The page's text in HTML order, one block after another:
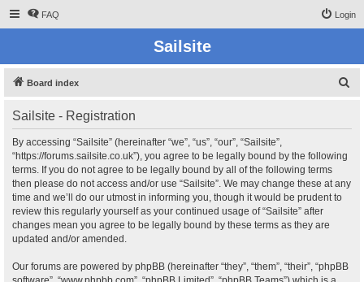
FAQ Login
Sailsite
Board index
Sailsite - Registration
By accessing “Sailsite” (hereinafter “we”, “us”, “our”, “Sailsite”,
“https://forums.sailsite.co.uk”), you agree to be legally bound by the following
terms. If you do not agree to be legally bound by all of the following terms
then please do not access and/or use “Sailsite”. We may change these at any
time and we’ll do our utmost in informing you, though it would be prudent to
review this regularly yourself as your continued usage of “Sailsite” after
changes mean you agree to be legally bound by these terms as they are
updated and/or amended.
Our forums are powered by phpBB (hereinafter “they”, “them”, “their”, “phpBB